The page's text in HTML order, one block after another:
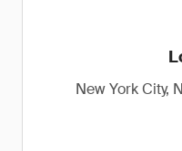
New York City,